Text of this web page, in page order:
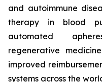
and autoimmune
therapy in blood
automated
regenerative
improved
systems across the